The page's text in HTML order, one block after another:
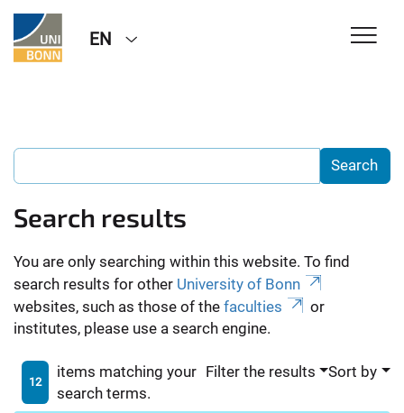
EN
Search results
You are only searching within this website. To find
search results for other University of Bonn
websites, such as those of the faculties
or
institutes, please use a search engine.
12
items matching your
search terms.
Filter the results Sort by